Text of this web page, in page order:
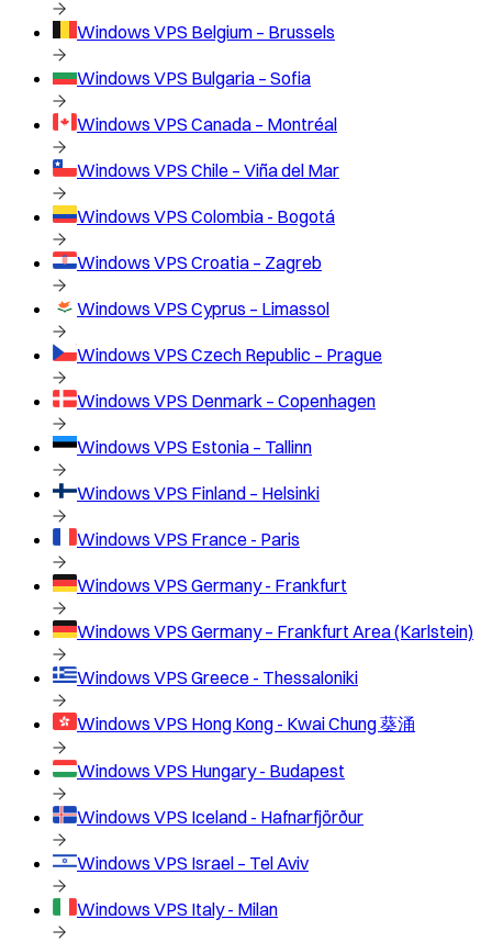
Windows VPS Belgium – Brussels
Windows VPS Bulgaria – Sofia
Windows VPS Canada – Montréal
Windows VPS Chile – Viña del Mar
Windows VPS Colombia - Bogotá
Windows VPS Croatia – Zagreb
Windows VPS Cyprus – Limassol
Windows VPS Czech Republic – Prague
Windows VPS Denmark – Copenhagen
Windows VPS Estonia – Tallinn
Windows VPS Finland – Helsinki
Windows VPS France - Paris
Windows VPS Germany - Frankfurt
Windows VPS Germany – Frankfurt Area (Karlstein)
Windows VPS Greece - Thessaloniki
Windows VPS Hong Kong - Kwai Chung 葵涌
Windows VPS Hungary - Budapest
Windows VPS Iceland - Hafnarfjörður
Windows VPS Israel – Tel Aviv
Windows VPS Italy - Milan